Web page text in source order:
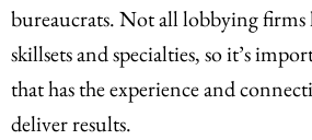
bureaucrats. Not all lobbying firms
skillsets and specialties, so it’s
that has the experience and
deliver results.